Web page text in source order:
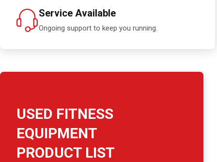
Service Available
Ongoing support to keep you running.
USED FITNESS
EQUIPMENT
PRODUCT LIST